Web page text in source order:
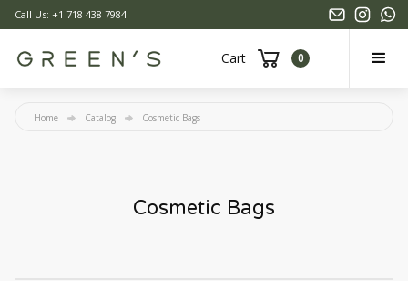
Call Us: +1 718 438 7984
Cart 0
Home Catalog Cosmetic Bags
Cosmetic Bags